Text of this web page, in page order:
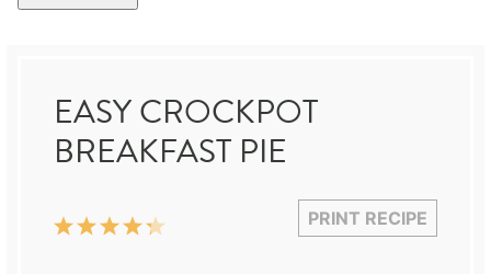
EASY CROCKPOT
BREAKFAST PIE
PRINT RECIPE
5
4
3
2
1